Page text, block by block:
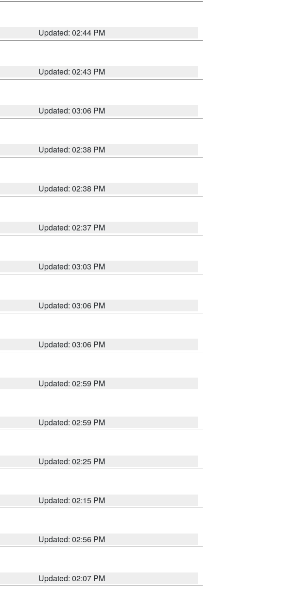
Updated: 02:44 PM
Updated: 02:43 PM
Updated: 03:06 PM
Updated: 02:38 PM
Updated: 02:38 PM
Updated: 02:37 PM
Updated: 03:03 PM
Updated: 03:06 PM
Updated: 03:06 PM
Updated: 02:59 PM
Updated: 02:59 PM
Updated: 02:25 PM
Updated: 02:15 PM
Updated: 02:56 PM
Updated: 02:07 PM